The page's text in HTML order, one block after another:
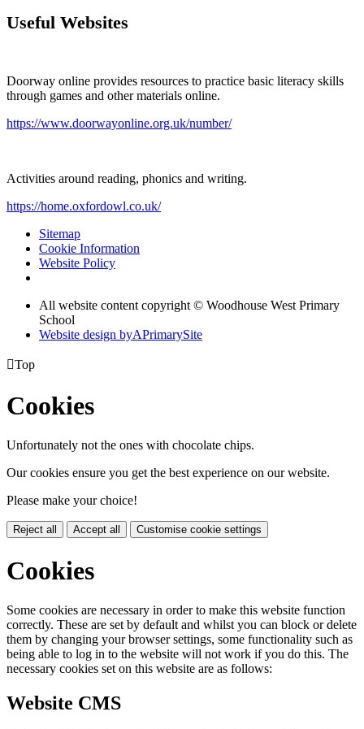
Useful Websites
Doorway online provides resources to practice basic literacy skills
through games and other materials online.
https://www.doorwayonline.org.uk/number/
Activities around reading, phonics and writing.
https://home.oxfordowl.co.uk/
Sitemap
Cookie Information
Website Policy
All website content copyright © Woodhouse West Primary
School
Website design byAPrimarySite
Top
Cookies
Unfortunately not the ones with chocolate chips.
Our cookies ensure you get the best experience on our website.
Please make your choice!
Reject all Accept all Customise cookie settings
Cookies
Some cookies are necessary in order to make this website function
correctly. These are set by default and whilst you can block or delete
them by changing your browser settings, some functionality such as
being able to log in to the website will not work if you do this. The
necessary cookies set on this website are as follows:
Website CMS